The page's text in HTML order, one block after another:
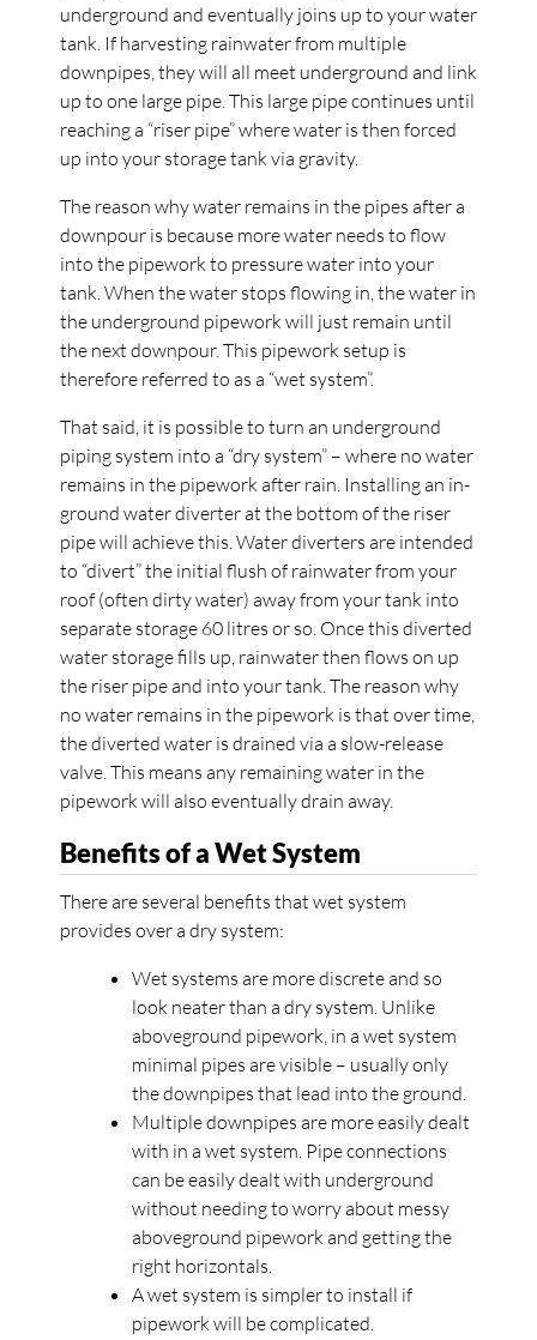
underground and eventually joins up to your water
tank. If harvesting rainwater from multiple
downpipes, they will all meet underground and link
up to one large pipe. This large pipe continues until
reaching a “riser pipe” where water is then forced
up into your storage tank via gravity.
The reason why water remains in the pipes after a
downpour is because more water needs to flow
into the pipework to pressure water into your
tank. When the water stops flowing in, the water in
the underground pipework will just remain until
the next downpour. This pipework setup is
therefore referred to as a “wet system”.
That said, it is possible to turn an underground
piping system into a “dry system” – where no water
remains in the pipework after rain. Installing an in-
ground water diverter at the bottom of the riser
pipe will achieve this. Water diverters are intended
to “divert” the initial flush of rainwater from your
roof (often dirty water) away from your tank into
separate storage 60 litres or so. Once this diverted
water storage fills up, rainwater then flows on up
the riser pipe and into your tank. The reason why
no water remains in the pipework is that over time,
the diverted water is drained via a slow-release
valve. This means any remaining water in the
pipework will also eventually drain away.
Benefits of a Wet System
There are several benefits that wet system
provides over a dry system:
Wet systems are more discrete and so
look neater than a dry system. Unlike
aboveground pipework, in a wet system
minimal pipes are visible – usually only
the downpipes that lead into the ground.
Multiple downpipes are more easily dealt
with in a wet system. Pipe connections
can be easily dealt with underground
without needing to worry about messy
aboveground pipework and getting the
right horizontals.
A wet system is simpler to install if
pipework will be complicated.